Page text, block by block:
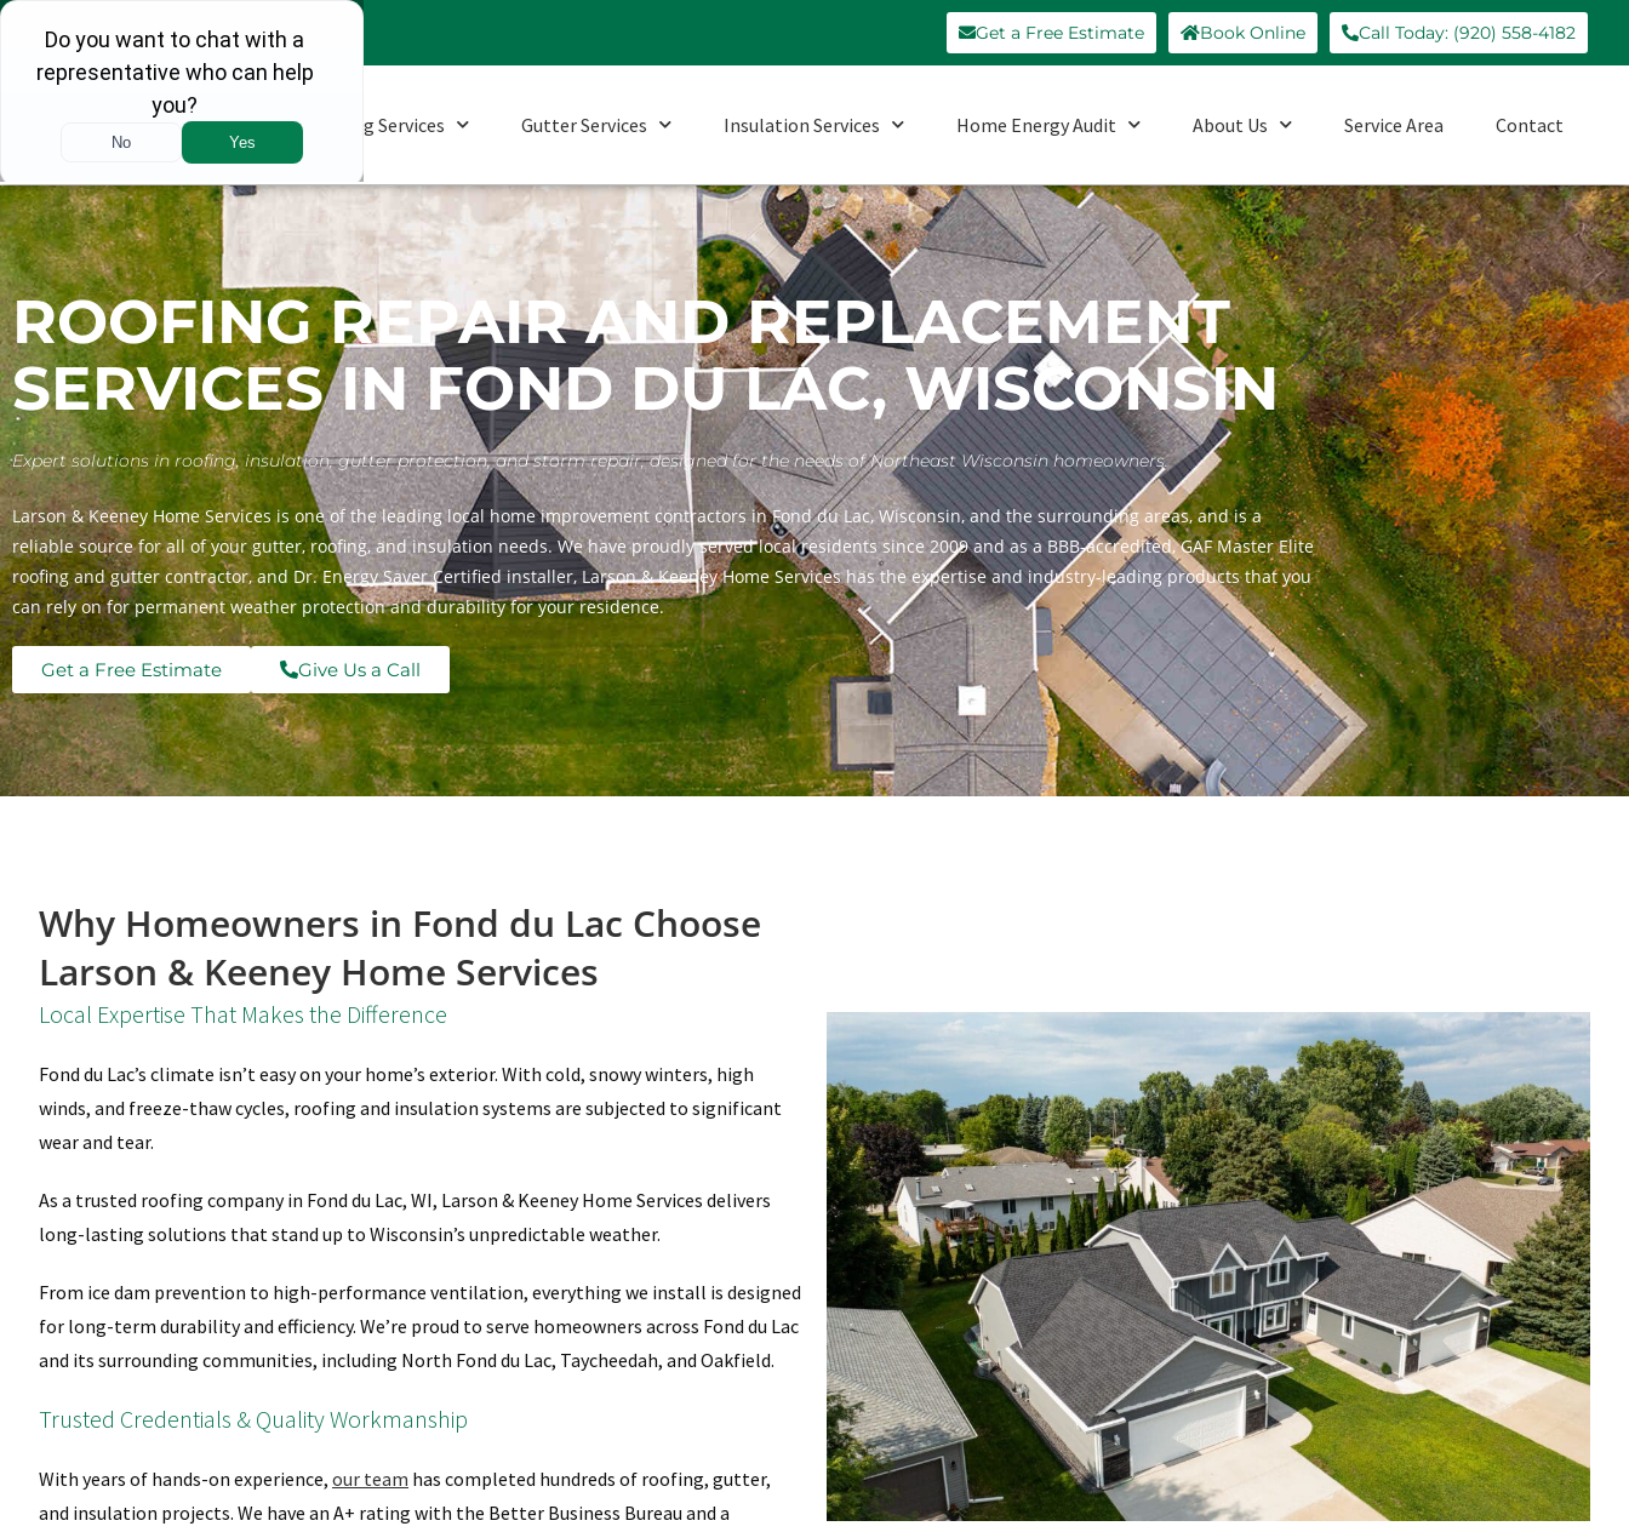
Get a Free Estimate Book Online Call Today: (920) 558-4182
Roofing Services Gutter Services Insulation Services Home Energy Audit About Us Service Area Contact
ROOFING REPAIR AND REPLACEMENT
SERVICES IN FOND DU LAC, WISCONSIN
Expert solutions in roofing, insulation, gutter protection, and storm repair, designed for the needs of Northeast Wisconsin homeowners.
Larson & Keeney Home Services is one of the leading local home improvement contractors in Fond du Lac, Wisconsin, and the surrounding areas, and is a
reliable source for all of your gutter, roofing, and insulation needs. We have proudly served local residents since 2009 and as a BBB-accredited, GAF Master Elite
roofing and gutter contractor, and Dr. Energy Saver Certified installer, Larson & Keeney Home Services has the expertise and industry-leading products that you
can rely on for permanent weather protection and durability for your residence.
Get a Free Estimate Give Us a Call
Why Homeowners in Fond du Lac Choose
Larson & Keeney Home Services
Local Expertise That Makes the Difference
Fond du Lac’s climate isn’t easy on your home’s exterior. With cold, snowy winters, high
winds, and freeze-thaw cycles, roofing and insulation systems are subjected to significant
wear and tear.
As a trusted roofing company in Fond du Lac, WI, Larson & Keeney Home Services delivers
long-lasting solutions that stand up to Wisconsin’s unpredictable weather.
From ice dam prevention to high-performance ventilation, everything we install is designed
for long-term durability and efficiency. We’re proud to serve homeowners across Fond du Lac
and its surrounding communities, including North Fond du Lac, Taycheedah, and Oakfield.
Trusted Credentials & Quality Workmanship
With years of hands-on experience, our team has completed hundreds of roofing, gutter,
and insulation projects. We have an A+ rating with the Better Business Bureau and a